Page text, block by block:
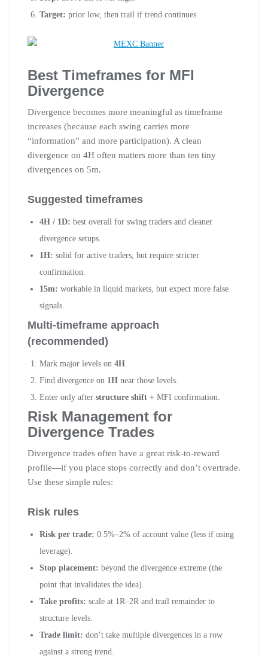
Target: prior low, then trail if trend continues.
Best Timeframes for MFI
Divergence
Divergence becomes more meaningful as timeframe
increases (because each swing carries more
“information” and more participation). A clean
divergence on 4H often matters more than ten tiny
divergences on 5m.
Suggested timeframes
4H / 1D: best overall for swing traders and cleaner
divergence setups.
1H: solid for active traders, but require stricter
confirmation.
15m: workable in liquid markets, but expect more false
signals.
Multi-timeframe approach
(recommended)
Mark major levels on 4H.
Find divergence on 1H near those levels.
Enter only after structure shift + MFI confirmation.
Risk Management for
Divergence Trades
Divergence trades often have a great risk-to-reward
profile—if you place stops correctly and don’t overtrade.
Use these simple rules:
Risk rules
Risk per trade: 0.5%–2% of account value (less if using
leverage).
Stop placement: beyond the divergence extreme (the
point that invalidates the idea).
Take profits: scale at 1R–2R and trail remainder to
structure levels.
Trade limit: don’t take multiple divergences in a row
against a strong trend.